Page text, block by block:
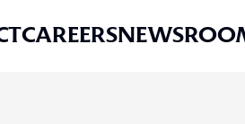
CAREERS